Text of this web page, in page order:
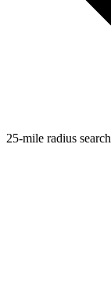
25-mile radius search